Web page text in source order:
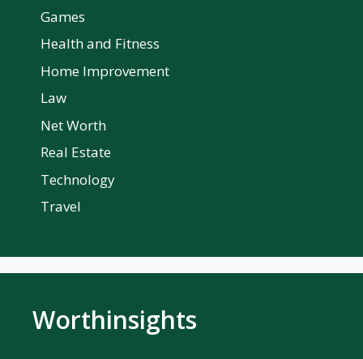
Games
Health and Fitness
Home Improvement
Law
Net Worth
Real Estate
Technology
Travel
Worthinsights